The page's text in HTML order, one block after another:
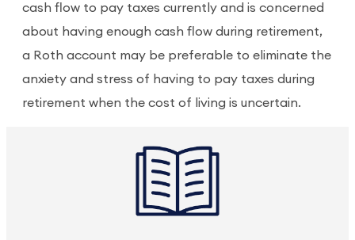
cash flow to pay taxes currently and is concerned
about having enough cash flow during retirement,
a Roth account may be preferable to eliminate the
anxiety and stress of having to pay taxes during
retirement when the cost of living is uncertain.